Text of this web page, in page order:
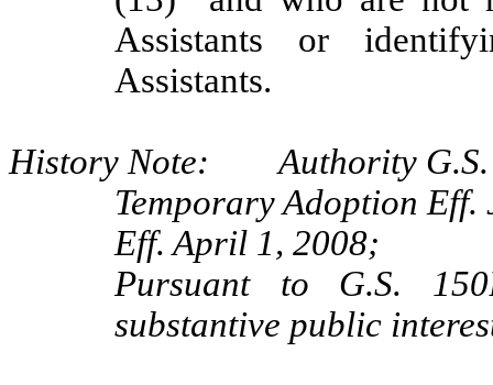
Assistants or
Assistants.
History Note: Authority G.S.
Temporary Adoption
Eff. April 1, 2008;
Pursuant to G.S.
substantive public